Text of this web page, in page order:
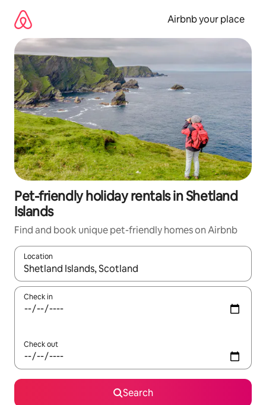
content
Airbnb your place
Pet-friendly holiday rentals in Shetland
Islands
Find and book unique pet-friendly homes on Airbnb
Location
When results are available, navigate with the up and down
Check in
Check out
Search